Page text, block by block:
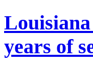
years of